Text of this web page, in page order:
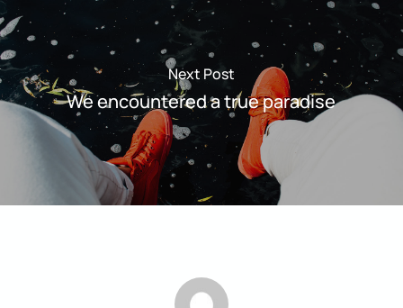
Next Post
We encountered a true paradise